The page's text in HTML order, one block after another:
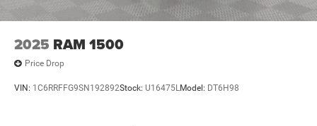
2025 RAM 1500
Price Drop
VIN: 1C6RRFFG9SN192892Stock: U16475LModel: DT6H98